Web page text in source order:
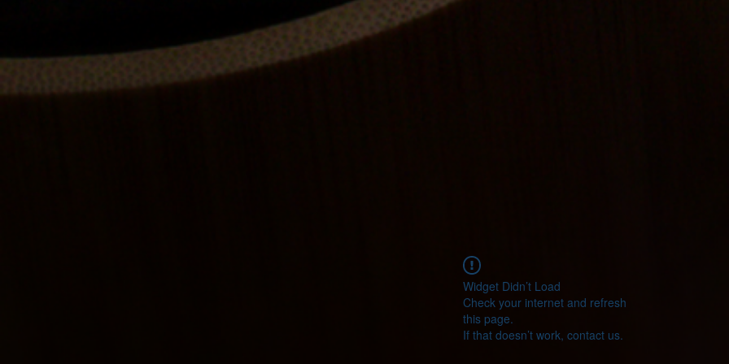
Widget Didn’t Load
Check your internet and refresh
this page.
If that doesn’t work, contact us.